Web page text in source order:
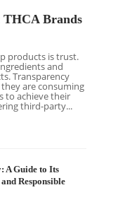
THCA Brands
products is trust.
and
Transparency
are consuming
to achieve their
third-party...
A Guide to Its
Responsible